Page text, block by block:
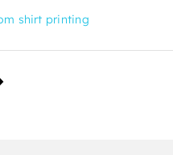
shirt printing